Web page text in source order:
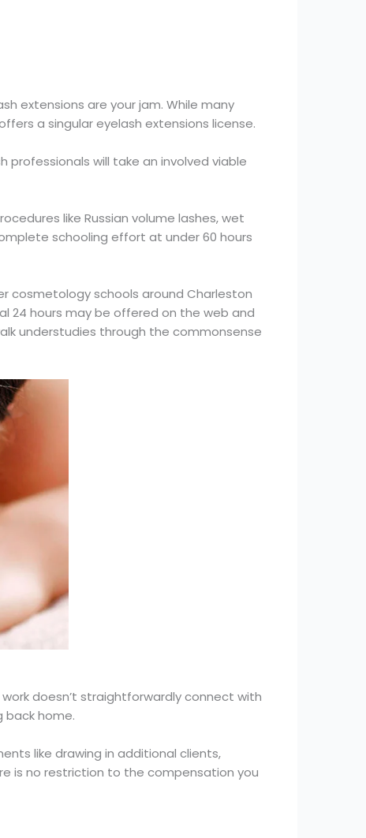
extensions are your jam. While many
a singular eyelash extensions license.
professionals will take an involved viable
like Russian volume lashes, wet
schooling effort at under 60 hours
cosmetology schools around Charleston
24 hours may be offered on the web and
understudies through the commonsense
doesn’t straightforwardly connect with
back home.
like drawing in additional clients,
is no restriction to the compensation you